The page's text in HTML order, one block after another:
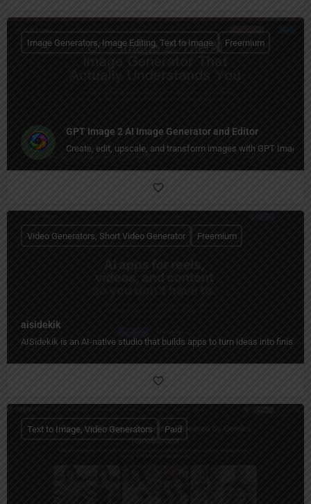
GPT Image 2 AI Image Generator and Editor
Create, edit, upscale, and transform images with GPT Image
Image Generators, Image Editing, Text to Image Freemium
aisidekik
AISidekik is an AI-native studio that builds apps to turn ideas into
Video Generators, Short Video Generator Freemium
Text to Image, Video Generators Paid